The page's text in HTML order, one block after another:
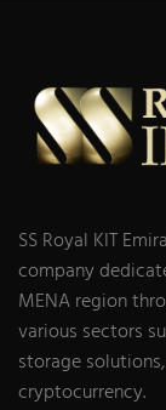
SS Royal KIT
company
MENA region
various sectors
storage
cryptocurrency.